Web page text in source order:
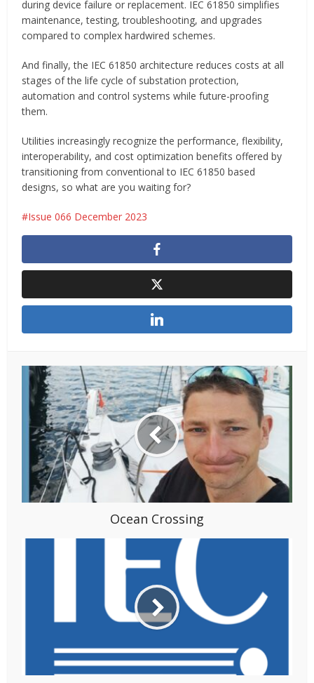
during device failure or replacement. IEC 61850 simplifies
maintenance, testing, troubleshooting, and upgrades
compared to complex hardwired schemes.
And finally, the IEC 61850 architecture reduces costs at all
stages of the life cycle of substation protection,
automation and control systems while future-proofing
them.
Utilities increasingly recognize the performance, flexibility,
interoperability, and cost optimization benefits offered by
transitioning from conventional to IEC 61850 based
designs, so what are you waiting for?
Issue 066 December 2023
Ocean Crossing